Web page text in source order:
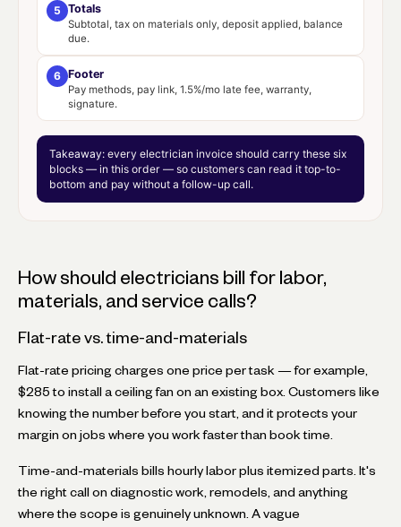
5 Totals
Subtotal, tax on materials only, deposit applied, balance
due.
6 Footer
Pay methods, pay link, 1.5%/mo late fee, warranty,
signature.
Takeaway: every electrician invoice should carry these six
blocks — in this order — so customers can read it top-to-
bottom and pay without a follow-up call.
How should electricians bill for labor,
materials, and service calls?
Flat-rate vs. time-and-materials
Flat-rate pricing charges one price per task — for example,
$285 to install a ceiling fan on an existing box. Customers like
knowing the number before you start, and it protects your
margin on jobs where you work faster than book time.
Time-and-materials bills hourly labor plus itemized parts. It's
the right call on diagnostic work, remodels, and anything
where the scope is genuinely unknown. A vague